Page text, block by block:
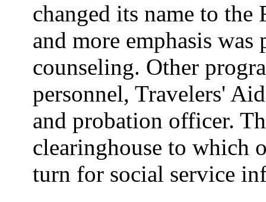
changed its name to
and more emphasis
counseling. Other
personnel, Travelers'
and probation officer.
clearinghouse to which
turn for social service